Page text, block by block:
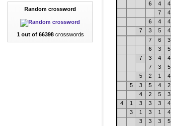
Random crossword
1 out of 66398crosswords
6
4 4
7
4
6
4 4
7
3 5 4
7
6 3
6
3 5
7
3 4 4
7
3 5
5
2 1 4
5
3 5 4 2
4
2 5 3
4
1 3 3 3 4
3
1 3 1 4
3
3 3 5